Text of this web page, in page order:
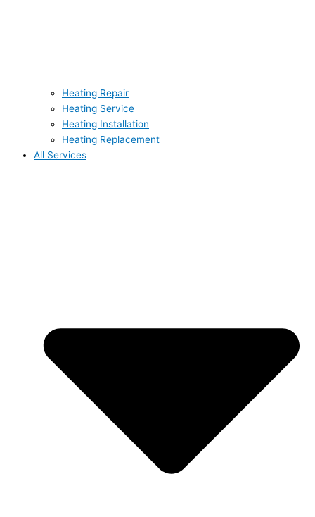
Heating Repair
Heating Service
Heating Installation
Heating Replacement
All Services